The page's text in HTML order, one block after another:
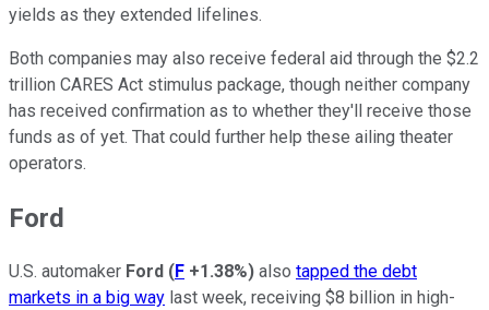
yields as they extended lifelines.
Both companies may also receive federal aid through the $2.2
trillion CARES Act stimulus package, though neither company
has received confirmation as to whether they'll receive those
funds as of yet. That could further help these ailing theater
operators.
Ford
U.S. automaker Ford (F +1.38%) also tapped the debt
markets in a big way last week, receiving $8 billion in high-